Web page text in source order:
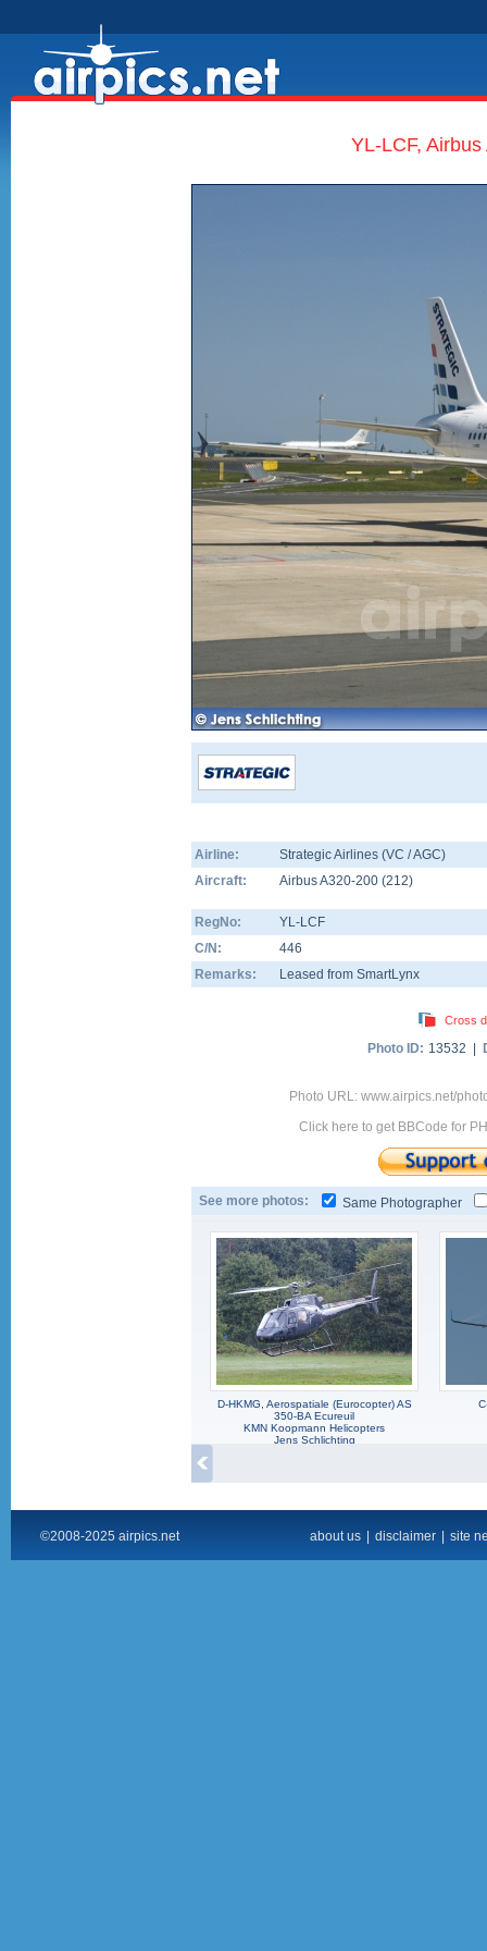
YL-LCF,
Airline:
Strategic Airlines (VC / AGC)
Aircraft:
Airbus A320-200 (212)
RegNo:
YL-LCF
C/N:
446
Remarks:
Leased from SmartLynx
Cross
Photo ID: 13532 |
Photo URL: www.airpics.net/
Click here to get BBCode for
See more photos: Same Photographer
D-HKMG, Aerospatiale (Eurocopter) AS
350-BA Ecureuil
KMN Koopmann Helicopters
Jens Schlichting
©2008-2025 airpics.net about us disclaimer site